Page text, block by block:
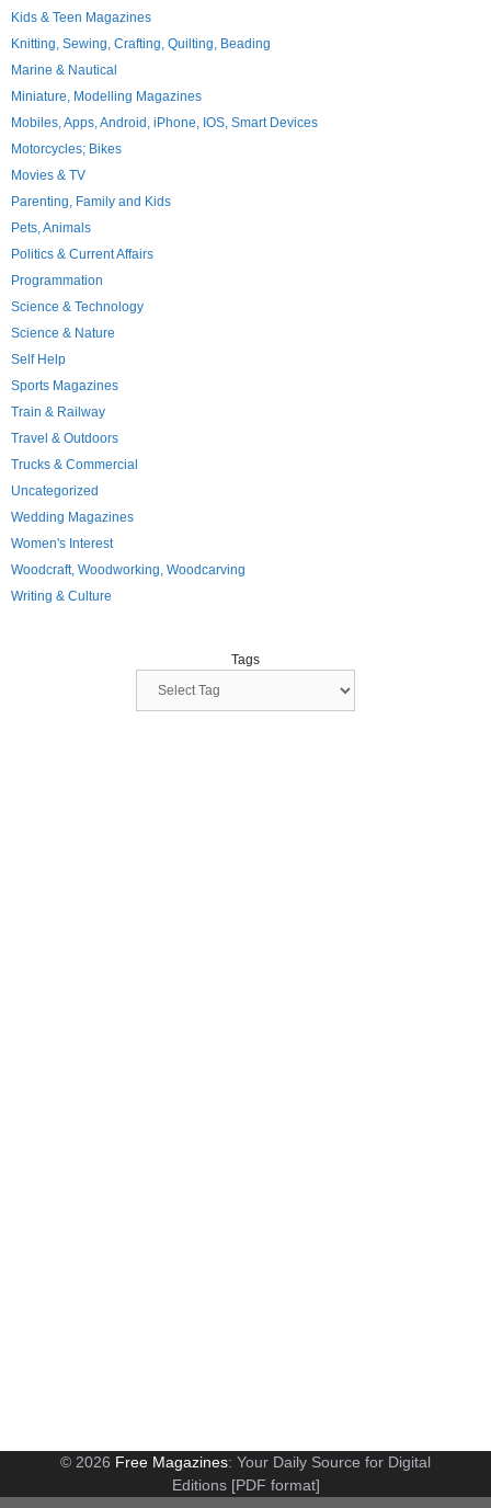
Kids & Teen Magazines
Knitting, Sewing, Crafting, Quilting, Beading
Marine & Nautical
Miniature, Modelling Magazines
Mobiles, Apps, Android, iPhone, IOS, Smart Devices
Motorcycles; Bikes
Movies & TV
Parenting, Family and Kids
Pets, Animals
Politics & Current Affairs
Programmation
Science & Technology
Science & Nature
Self Help
Sports Magazines
Train & Railway
Travel & Outdoors
Trucks & Commercial
Uncategorized
Wedding Magazines
Women's Interest
Woodcraft, Woodworking, Woodcarving
Writing & Culture
Tags
© 2026 Free Magazines: Your Daily Source for Digital
Editions [PDF format]